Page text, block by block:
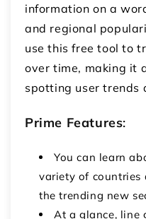
information on a
and regional
use this free tool to
over time, making it
spotting user trends
Prime Features:
You can learn
variety of countries
the trending new
At a glance, line